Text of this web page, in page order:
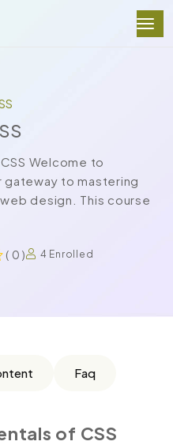
Welcome to
gateway to mastering
design. This course
( 0 )
4 Enrolled
Faq
of CSS